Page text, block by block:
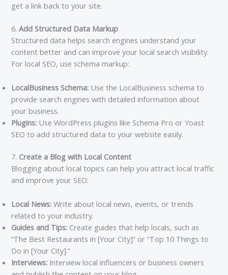
get a link back to your site.
6.Add Structured Data Markup
Structured data helps search engines understand your
content better and can improve your local search visibility.
For local SEO, use schema markup:
LocalBusiness Schema: Use the LocalBusiness schema to
provide search engines with detailed information about
your business.
Plugins: Use WordPress plugins like Schema Pro or Yoast
SEO to add structured data to your website easily.
7. Create a Blog with Local Content
Blogging about local topics can help you attract local traffic
and improve your SEO:
Local News: Write about local news, events, or trends
related to your industry.
Guides and Tips: Create guides that help locals, such as
“The Best Restaurants in [Your City]” or “Top 10 Things to
Do in [Your City].”
Interviews: Interview local influencers or business owners